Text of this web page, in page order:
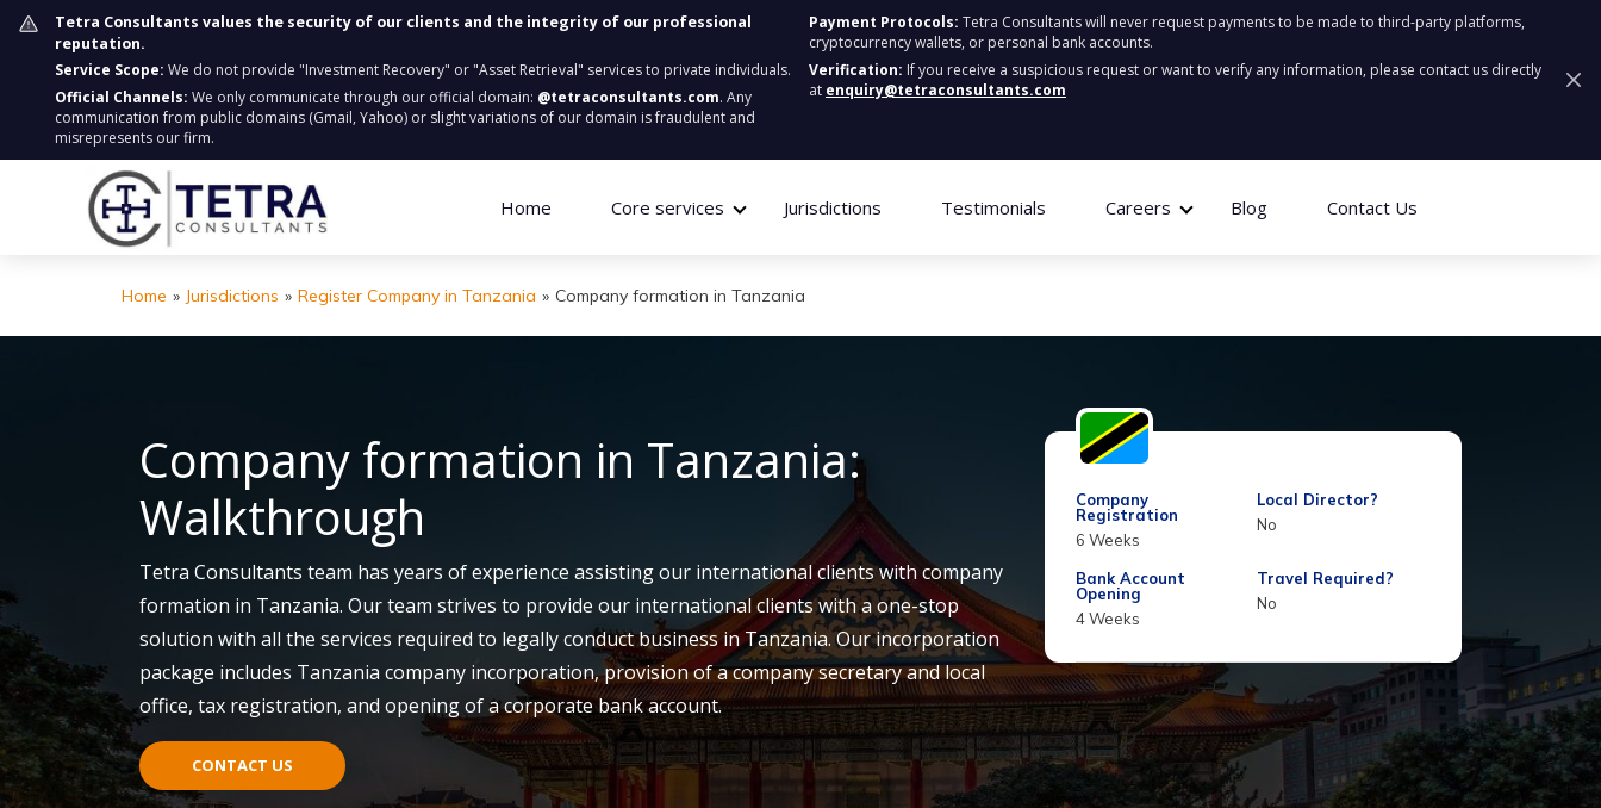
Tetra Consultants values the security of our clients and the integrity of our professional
reputation.
Service Scope: We do not provide "Investment Recovery" or "Asset Retrieval" services to private individuals.
Official Channels: We only communicate through our official domain: @tetraconsultants.com. Any
communication from public domains (Gmail, Yahoo) or slight variations of our domain is fraudulent and
misrepresents our firm.
Payment Protocols: Tetra Consultants will never request payments to be made to third-party platforms,
cryptocurrency wallets, or personal bank accounts.
Verification: If you receive a suspicious request or want to verify any information, please contact us directly
at enquiry@tetraconsultants.com
Home Core services Jurisdictions Testimonials Careers Blog Contact Us
Home » Jurisdictions » Register Company in Tanzania » Company formation in Tanzania
Company formation in Tanzania:
Walkthrough
Tetra Consultants team has years of experience assisting our international clients with company
formation in Tanzania. Our team strives to provide our international clients with a one-stop
solution with all the services required to legally conduct business in Tanzania. Our incorporation
package includes Tanzania company incorporation, provision of a company secretary and local
office, tax registration, and opening of a corporate bank account.
CONTACT US
Company
Registration
6 Weeks
Local Director?
No
Bank Account
Opening
4 Weeks
Travel Required?
No